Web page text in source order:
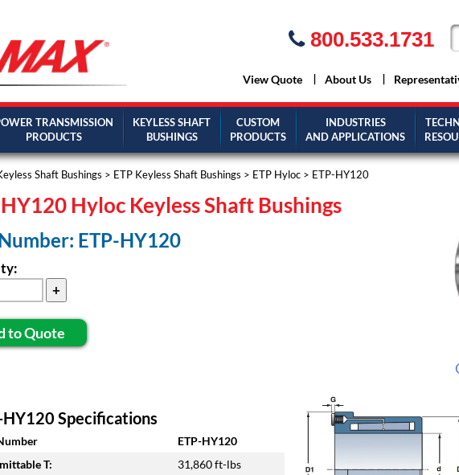
800.533.1731
View Quote About Us
TRANSMISSION
PRODUCTS
KEYLESS SHAFT
BUSHINGS
CUSTOM
PRODUCTS
INDUSTRIES
AND APPLICATIONS
Shaft Bushings > ETP Keyless Shaft Bushings > ETP Hyloc> ETP-HY120
Hyloc Keyless Shaft Bushings
ETP-HY120
to Quote
HY120 Specifications
ETP-HY120
T:
31,860 ft-lbs